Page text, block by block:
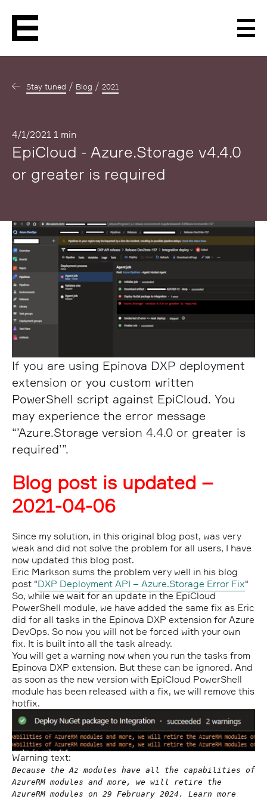
Stay tuned Blog 2021
4/1/2021 1 min
EpiCloud - Azure.Storage v4.4.0
or greater is required
If you are using Epinova DXP deployment
extension or you custom written
PowerShell script against EpiCloud. You
may experience the error message
“’Azure.Storage version 4.4.0 or greater is
required’”.
Blog post is updated –
2021-04-06
Since my solution, in this original blog post, was very
weak and did not solve the problem for all users, I have
now updated this blog post.
Eric Markson sums the problem very well in his blog
post "DXP Deployment API – Azure.Storage Error Fix"
So, while we wait for an update in the EpiCloud
PowerShell module, we have added the same fix as Eric
did for all tasks in the Epinova DXP extension for Azure
DevOps. So now you will not be forced with your own
fix. It is built into all the task already.
You will get a warning now when you run the tasks from
Epinova DXP extension. But these can be ignored. And
as soon as the new version with EpiCloud PowerShell
module has been released with a fix, we will remove this
hotfix.
Warning text:
Because the Az modules have all the capabilities of
AzureRM modules and more, we will retire the
AzureRM modules on 29 February 2024. Learn more